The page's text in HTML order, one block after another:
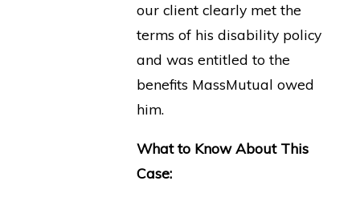
our client clearly met the
terms of his disability policy
and was entitled to the
benefits MassMutual owed
him.
What to Know About This
Case: